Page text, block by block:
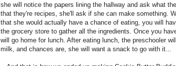
she will notice the papers lining the hallway and ask what
that they're recipes, she'll ask if she can make something.
that she would actually have a chance of eating, you will
the grocery store to gather all the ingredients. Once you
will go home for lunch. After eating lunch, the preschooler
milk, and chances are, she will want a snack to go with it...